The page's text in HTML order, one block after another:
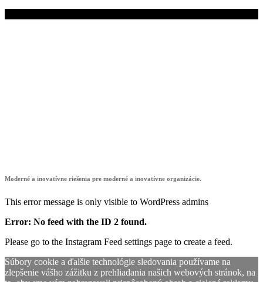
Moderné a inovatívne riešenia pre moderné a inovatívne organizácie.
This error message is only visible to WordPress admins
Error: No feed with the ID 2 found.
Please go to the Instagram Feed settings page to create a feed.
Súbory cookie a ďalšie technológie sledovania používame na
zlepšenie vášho zážitku z prehliadania našich webových stránok, na